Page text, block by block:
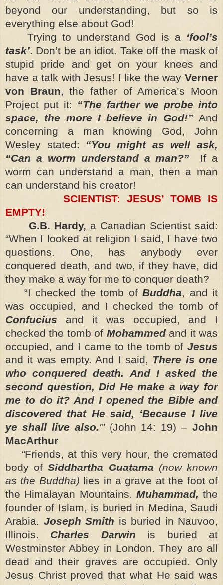
beyond our understanding, but so is
everything else about God!
Trying to understand God is a ‘fool’s
task’. Don’t be an idiot. Take off the mask of
stupid pride and get on your knees and
have a talk with Jesus! I like the way Verner
von Braun, the father of America’s Moon
Project put it: “The farther we probe into
space, the more I believe in God!” And
concerning a man knowing God, John
Wesley stated: “You might as well ask,
“Can a worm understand a man?”
If a
worm can understand a man, then a man
can understand his creator!
SCIENTIST: JESUS’ TOMB IS
EMPTY!
G.B. Hardy, a Canadian Scientist said:
“When I looked at religion I said, I have two
questions. One, has anybody ever
conquered death, and two, if they have, did
they make a way for me to conquer death?
“I checked the tomb ofBuddha, and it
was occupied, and I checked the tomb of
Confucius and it was occupied, and I
checked the tomb of Mohammedand it was
occupied, and I came to the tomb of Jesus
and it was empty. And I said, There is one
who conquered death. And I asked the
second question, Did He make a way for
me to do it? And I opened the Bible and
discovered that He said, ‘Because I live
ye shall live also.'” (John 14: 19) – John
MacArthur
“Friends, at this very hour, the cremated
body ofSiddhartha Guatama (now known
as the Buddha) lies in a grave at the foot of
the Himalayan Mountains. Muhammad, the
founder of Islam, is buried in Medina, Saudi
Arabia. Joseph Smith is buried in Nauvoo,
Illinois. Charles Darwin is buried at
Westminster Abbey in London. They are all
dead and their graves are occupied. Only
Jesus Christ proved that what He said was